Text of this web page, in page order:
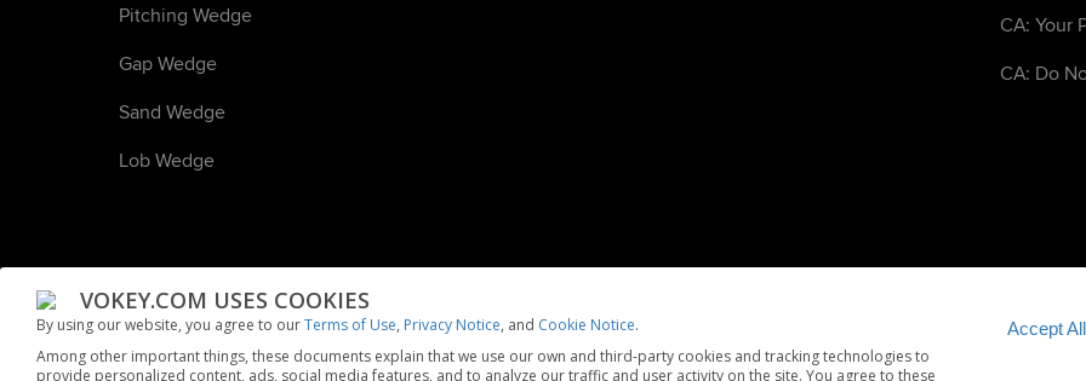
VOKEY.COM USES COOKIES
By using our website, you agree to ourTerms of Use, Privacy Notice, and Cookie Notice.
Among other important things, these documents explain that we use our own and third-party cookies and tracking technologies to
provide personalized content, ads, social media features, and to analyze our traffic and user activity on the site. You agree to these
Accept All
Pitching Wedge
Gap Wedge
Sand Wedge
Lob Wedge
CA: Your
CA: Do
© 2024 Acushnet Company. All rights reserved. Privacy NoticeCookie Notice Accessibility Statement